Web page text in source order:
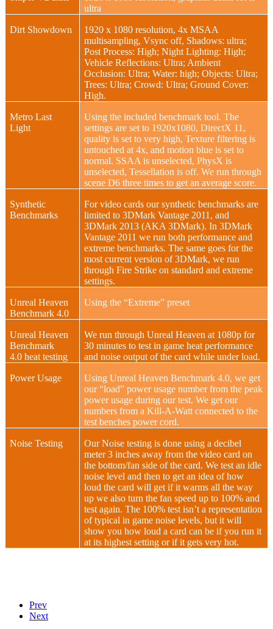
ultra
Dirt Showdown
1920 x 1080 resolution, 4x MSAA
multisampling, Vsync off, Shadows: ultra;
Post Process: High; Night Lighting: High;
Vehicle Reflections: Ultra; Ambient
Occlusion: Ultra; Water: high; Objects: Ultra;
Trees: Ultra; Crowd: Ultra; Ground Cover:
High.
Metro Last
Light
Using the included benchmark tool. The
settings are set to 1920x1080, DirectX 11,
quality is set to very high, Texture filtering is
untouched at 4x, and motion blue is set to
normal. SSAA is unselected, PhysX is
unselected, Tessellation is off. We run through
scene D6 three times to get an average score.
Synthetic
Benchmarks
For video cards our synthetic benchmarks are
limited to 3DMark Vantage 2011, and
3DMark 2013 (AKA 3DMark). In 3DMark
Vantage 2011 we run both performance and
extreme benchmarks. The same goes for the
most current version of 3DMark, we run
through Fire Strike on standard and extreme
settings.
Unreal Heaven
Benchmark 4.0
Using the “Extreme” preset
Unreal Heaven
Benchmark
4.0 heat testing
We run through Unreal Heaven at 1080p for
30 minutes to test in game heat performance
and noise output of the card while under load.
Power Usage
Using Unreal Heaven Benchmark 4.0, we get
our “load” power usage number from the peak
power usage during our test. We get our
numbers from a Kill-A-Watt connected to the
test benches power cord.
Noise Testing
Our Noise testing is done using a decibel
meter 3 inches away from the video card on
the bottom/fan side of the card. We test an idle
noise level and then to get an idea of how
loud the card will get if it warms all the way
up we also turn the fan speed up to 100% and
test again. The 100% test isn’t a representation
of typical in game noise levels, but it will
show you how loud a card can be if you run it
at its highest setting or if it gets very hot.
Prev
Next